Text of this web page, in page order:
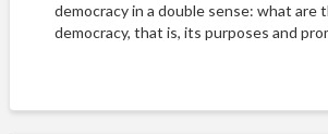
democracy in a double sense: what are
democracy, that is, its purposes and